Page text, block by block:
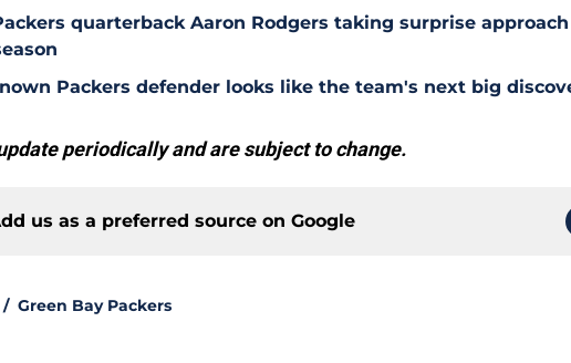
quarterback Aaron Rodgers taking surprise
Packers defender looks like the team's next big
periodically and are subject to change.
us as a preferred source on Google
/ Green Bay Packers